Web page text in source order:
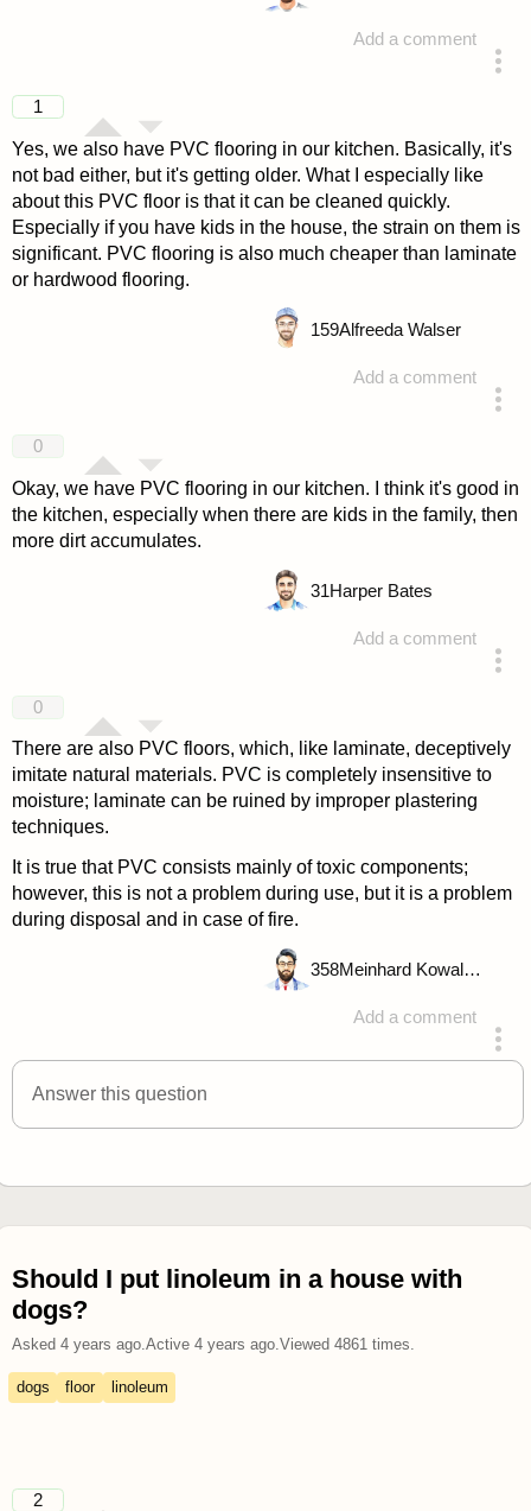
Add a comment
1
Yes, we also have PVC flooring in our kitchen. Basically, it's
not bad either, but it's getting older. What I especially like
about this PVC floor is that it can be cleaned quickly.
Especially if you have kids in the house, the strain on them is
significant. PVC flooring is also much cheaper than laminate
or hardwood flooring.
Add a comment
159Alfreeda Walser
0
Okay, we have PVC flooring in our kitchen. I think it's good in
the kitchen, especially when there are kids in the family, then
more dirt accumulates.
Add a comment
31Harper Bates
0
There are also PVC floors, which, like laminate, deceptively
imitate natural materials. PVC is completely insensitive to
moisture; laminate can be ruined by improper plastering
techniques.
It is true that PVC consists mainly of toxic components;
however, this is not a problem during use, but it is a problem
during disposal and in case of fire.
Add a comment
answered 4 years ago
358 Meinhard Kowalske
Answer this question
Should I put linoleum in a house with
dogs?
Asked 4 years ago. Active 4 years ago. Viewed 4861 times.
dogs floor linoleum
2